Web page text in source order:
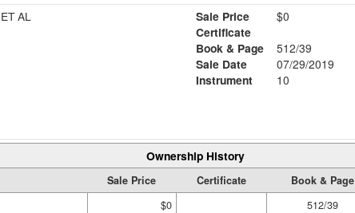
AL
Sale Price
$0
Certificate
Book & Page
512/39
Sale Date
07/29/2019
Instrument
10
Ownership History
Sale Price Certificate Book & Page
$0 512/39